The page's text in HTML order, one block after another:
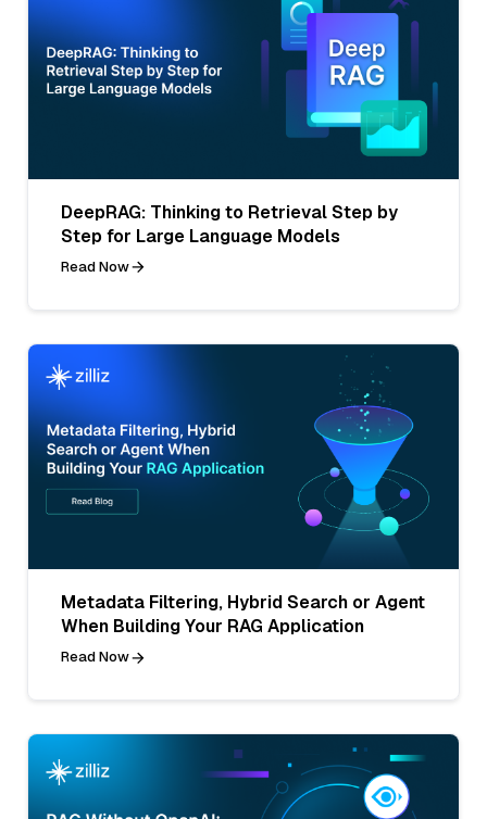
DeepRAG: Thinking to Retrieval Step by
Step for Large Language Models
Read Now
Metadata Filtering, Hybrid Search or Agent
When Building Your RAG Application
Read Now